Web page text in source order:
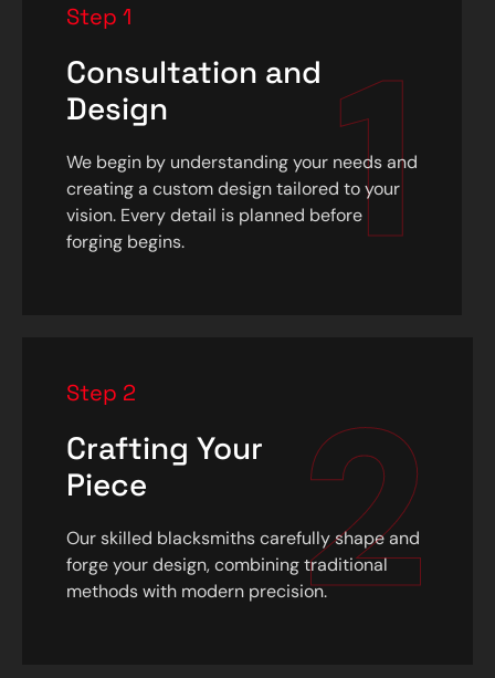
Step 1
Consultation and
Design
We begin by understanding your needs and
creating a custom design tailored to your
vision. Every detail is planned before
forging begins.
1
Step 2
Crafting Your
Piece
Our skilled blacksmiths carefully shape and
forge your design, combining traditional
methods with modern precision.2